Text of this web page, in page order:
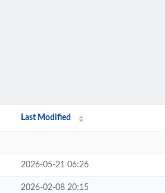
Last Modified
2026-05-21 06:26
2026-02-08 20:15